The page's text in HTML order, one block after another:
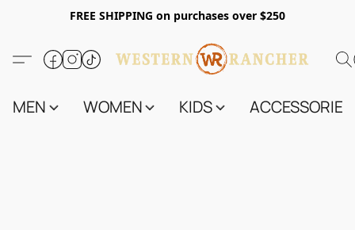
FREE SHIPPING on purchases over $250
MEN WOMEN KIDS ACCESSORIES